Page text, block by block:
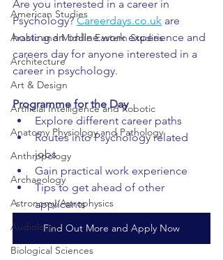
American Studies
Arabic and Middle Eastern Studies
Architecture
Art & Design
Artificial Intelligence and Robotic
Anatomy Physiology and Pathology
Anthropology
Archaeology
Astronomy/Astrophysics
Audiology
Biological Sciences
Are you interested in a career in
Psychology? Careerdays.co.uk are
hosting an online work experience and
careers day for anyone interested in a
career in psychology.
Programme for the Day
Explore different career paths
Routes into Psychology related
jobs
Gain practical work experience
Tips to get ahead of other
applicants
Find Out More and Apply Now